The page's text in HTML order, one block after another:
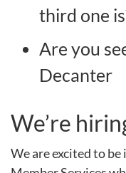
third one
Are you
Decanter
We’re
We are excited to